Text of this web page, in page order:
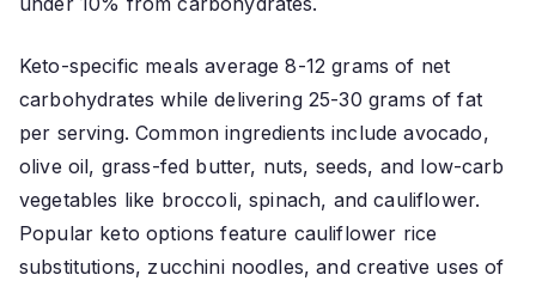
Keto-specific meals average 8-12 grams of net
carbohydrates while delivering 25-30 grams of fat
per serving. Common ingredients include avocado,
olive oil, grass-fed butter, nuts, seeds, and low-carb
vegetables like broccoli, spinach, and cauliflower.
Popular keto options feature cauliflower rice
substitutions, zucchini noodles, and creative uses of